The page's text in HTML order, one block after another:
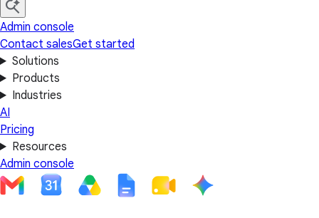
Admin console
Contact salesGet started
Solutions
Products
Industries
AI
Pricing
Resources
Admin console